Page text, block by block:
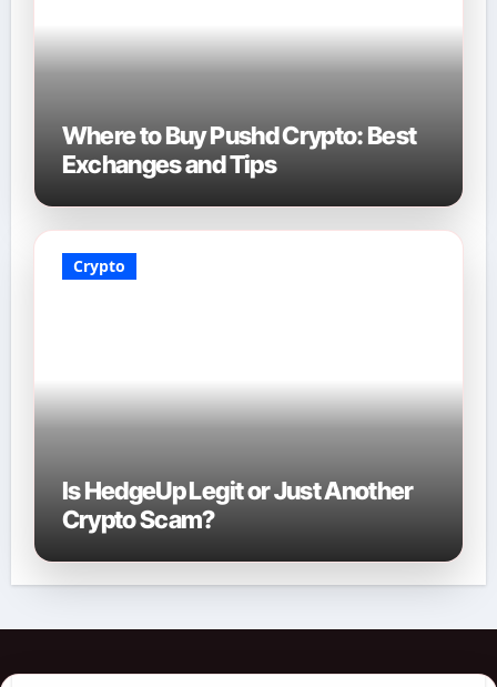
Where to Buy Pushd Crypto: Best
Exchanges and Tips
Crypto
Is HedgeUp Legit or Just Another
Crypto Scam?